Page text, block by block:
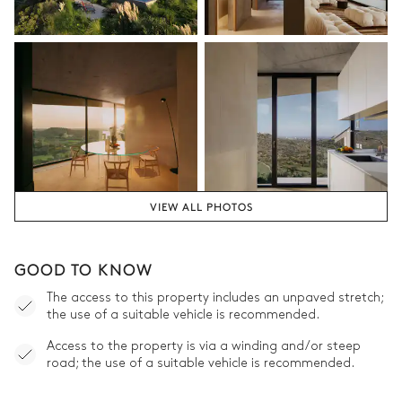
VIEW ALL PHOTOS
GOOD TO KNOW
The access to this property includes an unpaved stretch;
the use of a suitable vehicle is recommended.
Access to the property is via a winding and/or steep
road; the use of a suitable vehicle is recommended.